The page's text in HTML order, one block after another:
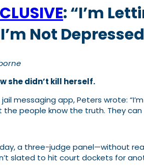
: “I’m
Not
she didn’t kill herself.
messaging app, Peters wrote:
the people know the truth. They
a three-judge panel—without
slated to hit court dockets for